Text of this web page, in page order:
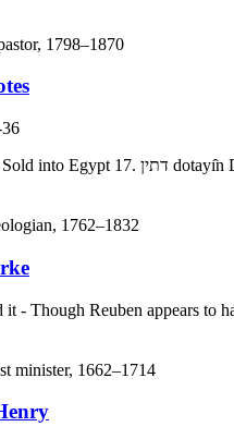
1798–1870
1762–1832
it - Though Reuben appears to
minister, 1662–1714